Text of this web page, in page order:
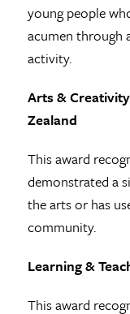
young people
acumen through
activity.
Arts &
Zealand
This award
demonstrated a
the arts or has
community.
Learning &
This award